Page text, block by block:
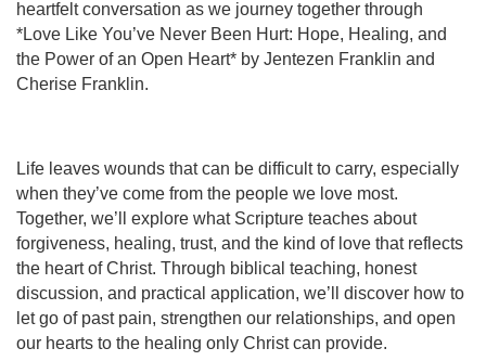
heartfelt conversation as we journey together through
*Love Like You’ve Never Been Hurt: Hope, Healing, and
the Power of an Open Heart* by Jentezen Franklin and
Cherise Franklin.
Life leaves wounds that can be difficult to carry, especially
when they’ve come from the people we love most.
Together, we’ll explore what Scripture teaches about
forgiveness, healing, trust, and the kind of love that reflects
the heart of Christ. Through biblical teaching, honest
discussion, and practical application, we’ll discover how to
let go of past pain, strengthen our relationships, and open
our hearts to the healing only Christ can provide.